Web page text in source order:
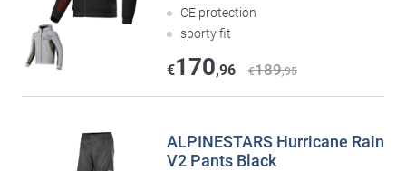
CE protection
sporty fit
€170,96 €189,95
ALPINESTARS Hurricane Rain
V2 Pants Black